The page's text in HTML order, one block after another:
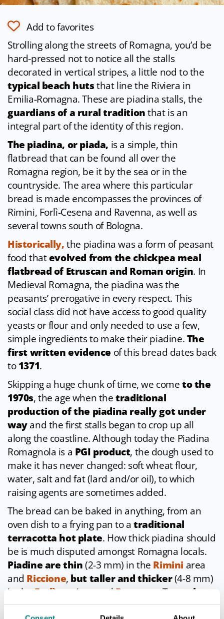
Add to favorites
Strolling along the streets of Romagna, you’d be
hard-pressed not to notice all the stalls
decorated in vertical stripes, a little nod to the
typical beach hutsthat line the Riviera in
Emilia-Romagna. These are piadina stalls, the
guardians of a rural traditionthat is an
integral part of the identity of this region.
The piadina, or piada, is a simple, thin
flatbread that can be found all over the
Romagna region, be it by the sea or in the
countryside. The area where this particular
bread is made encompasses the provinces of
Rimini, Forlì-Cesena and Ravenna, as well as
several towns south of Bologna.
Historically,the piadina was a form of peasant
food thatevolved from the chickpea meal
flatbread of Etruscan and Roman origin. In
Medieval Romagna, the piadina was the
peasants’ prerogative in every respect. This
social class did not have access to good quality
yeasts or flour and only needed to use a few,
simple ingredients to make their piadine.The
first written evidence of this bread dates back
to1371.
Skipping a huge chunk of time, we cometo the
1970s, the age when thetraditional
production of the piadina really got under
wayand the first stalls began to crop up all
along the coastline. Although today the Piadina
Romagnola is a PGI product, the dough used to
make it has never changed: soft wheat flour,
water, salt and fat (lard and/or oil), to which
raising agents are sometimes added.
The bread can be baked in anything, from an
oven dish to a frying pan to atraditional
terracotta hot plate. How thick piadina should
be is much disputed amongst Romagna locals.
Piadine are thin(2-3 mm) in the Rimini area
and Riccione, but taller and thicker(4-8 mm)
in the Forlìprovince and Ravenna . To try
the